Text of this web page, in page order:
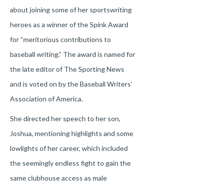
about joining some of her sportswriting
heroes as a winner of the Spink Award
for “meritorious contributions to
baseball writing.” The award is named for
the late editor of The Sporting News
and is voted on by the Baseball Writers’
Association of America.
She directed her speech to her son,
Joshua, mentioning highlights and some
lowlights of her career, which included
the seemingly endless fight to gain the
same clubhouse access as male